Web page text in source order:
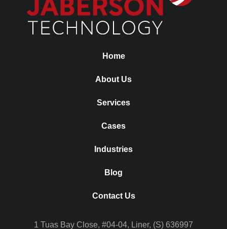
Home
About Us
Services
Cases
Industries
Blog
Contact Us
1 Tuas Bay Close, #04-04, Liner, (S) 636997